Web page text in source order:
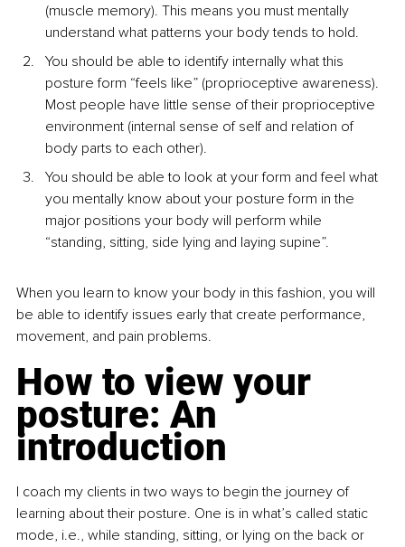
(muscle memory). This means you must mentally
understand what patterns your body tends to hold.
You should be able to identify internally what this
posture form “feels like” (proprioceptive awareness).
Most people have little sense of their proprioceptive
environment (internal sense of self and relation of
body parts to each other).
You should be able to look at your form and feel what
you mentally know about your posture form in the
major positions your body will perform while
“standing, sitting, side lying and laying supine”.
When you learn to know your body in this fashion, you will
be able to identify issues early that create performance,
movement, and pain problems.
How to view your
posture: An
introduction
I coach my clients in two ways to begin the journey of
learning about their posture. One is in what’s called static
mode, i.e., while standing, sitting, or lying on the back or